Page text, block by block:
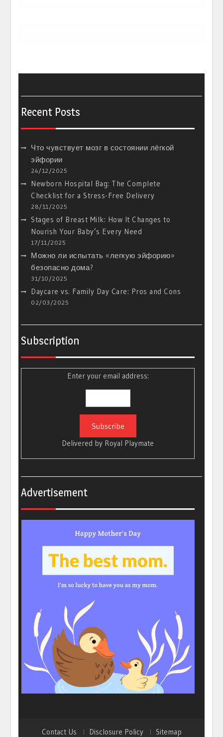
Recent Posts
Что чувствует мозг в состоянии лёгкой
эйфории
24/12/2025
Newborn Hospital Bag: The Complete
Checklist for a Stress-Free Delivery
28/11/2025
Stages of Breast Milk: How It Changes to
Nourish Your Baby’s Every Need
17/11/2025
Можно ли испытать «легкую эйфорию»
безопасно дома?
31/10/2025
Daycare vs. Family Day Care: Pros and Cons
02/03/2025
Subscription
Enter your email address:
Delivered by Royal Playmate
Advertisement
Contact Us Disclosure Policy Sitemap